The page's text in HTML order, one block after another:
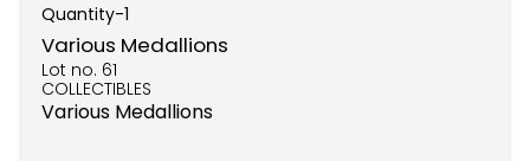
Quantity-1
Various Medallions
Lot no. 61
COLLECTIBLES
Various Medallions